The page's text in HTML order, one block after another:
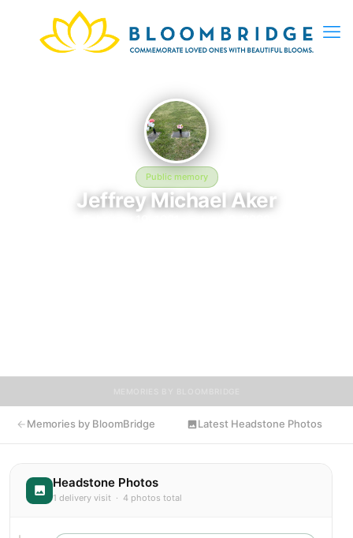
Public memory
Jeffrey Michael Aker
Memories by BloomBridge Latest Headstone Photos
Headstone Photos
1 delivery visit · 4 photos total